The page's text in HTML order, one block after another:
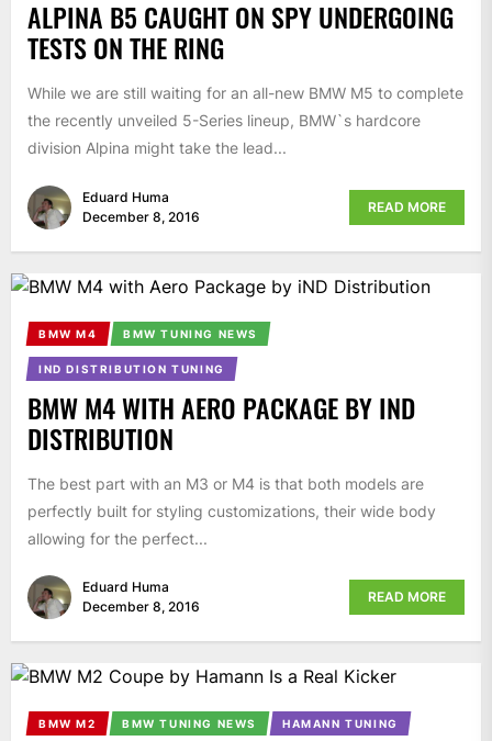
ALPINA B5 CAUGHT ON SPY UNDERGOING
TESTS ON THE RING
While we are still waiting for an all-new BMW M5 to complete
the recently unveiled 5-Series lineup, BMW`s hardcore
division Alpina might take the lead...
Eduard Huma
December 8, 2016
READ MORE
BMW M4 BMW TUNING NEWS
IND DISTRIBUTION TUNING
BMW M4 WITH AERO PACKAGE BY IND
DISTRIBUTION
The best part with an M3 or M4 is that both models are
perfectly built for styling customizations, their wide body
allowing for the perfect...
Eduard Huma
December 8, 2016
READ MORE
BMW M2 BMW TUNING NEWS HAMANN TUNING